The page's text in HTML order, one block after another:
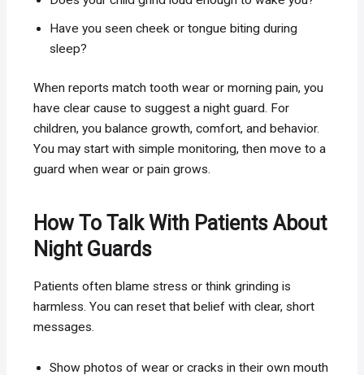
Have you seen cheek or tongue biting during
sleep?
When reports match tooth wear or morning pain, you
have clear cause to suggest a night guard. For
children, you balance growth, comfort, and behavior.
You may start with simple monitoring, then move to a
guard when wear or pain grows.
How To Talk With Patients About
Night Guards
Patients often blame stress or think grinding is
harmless. You can reset that belief with clear, short
messages.
Show photos of wear or cracks in their own mouth